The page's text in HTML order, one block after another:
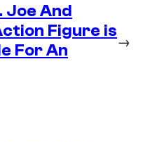
Joe And
Figure is
For An
→